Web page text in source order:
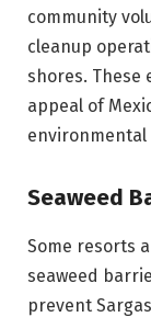
community
cleanup
shores.
appeal of
Seaweed
Some resorts
seaweed
prevent